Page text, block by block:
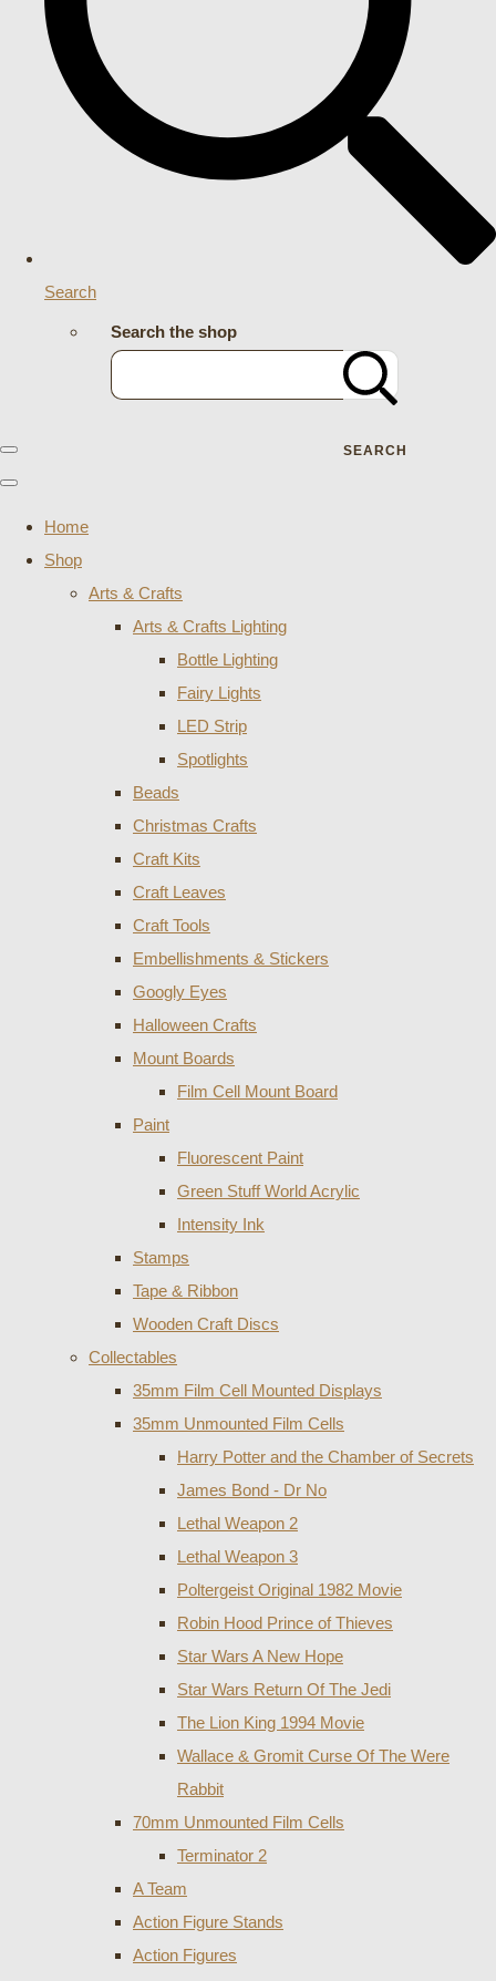
Search
Search the shop
SEARCH
Home
Shop
Arts & Crafts
Arts & Crafts Lighting
Bottle Lighting
Fairy Lights
LED Strip
Spotlights
Beads
Christmas Crafts
Craft Kits
Craft Leaves
Craft Tools
Embellishments & Stickers
Googly Eyes
Halloween Crafts
Mount Boards
Film Cell Mount Board
Paint
Fluorescent Paint
Green Stuff World Acrylic
Intensity Ink
Stamps
Tape & Ribbon
Wooden Craft Discs
Collectables
35mm Film Cell Mounted Displays
35mm Unmounted Film Cells
Harry Potter and the Chamber of Secrets
James Bond - Dr No
Lethal Weapon 2
Lethal Weapon 3
Poltergeist Original 1982 Movie
Robin Hood Prince of Thieves
Star Wars A New Hope
Star Wars Return Of The Jedi
The Lion King 1994 Movie
Wallace & Gromit Curse Of The Were
Rabbit
70mm Unmounted Film Cells
Terminator 2
A Team
Action Figure Stands
Action Figures